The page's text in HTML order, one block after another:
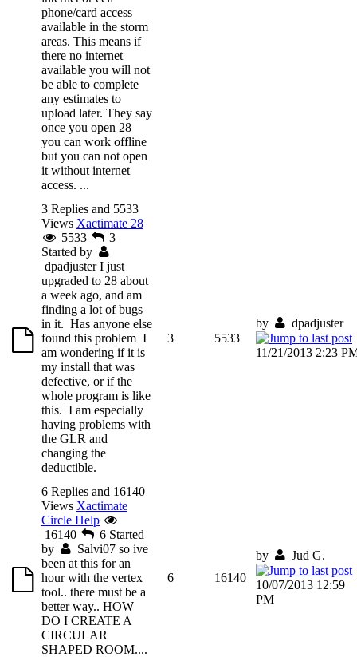
phone/card access
available in the storm
areas. This means if
there no internet
available you will not
be able to complete
any estimates to
upload later. They say
once you open 28
you can work offline
but you can not open
it without internet
access. ...
3 Replies and 5533
Views Xactimate 28
5533
3
Started by
dpadjuster I just
upgraded to 28 about
a week ago, and am
finding a lot of bugs
in it. Has anyone else
found this problem I
am wondering if it is
my install that was
defective, or if the
whole program is like
this. I am especially
having problems with
the GLR and
changing the
deductible.
3 5533
by dpadjuster
11/21/2013 2:23
6 Replies and 16140
Views Xactimate
Circle Help
16140
6 Started
by
Salvi07 so ive
been at this for an
hour with the vertex
tool.. there must be a
better way.. HOW
DO I CREATE A
CIRCULAR
SHAPED ROOM....
6 16140
by Jud G.
10/07/2013 12:59
PM